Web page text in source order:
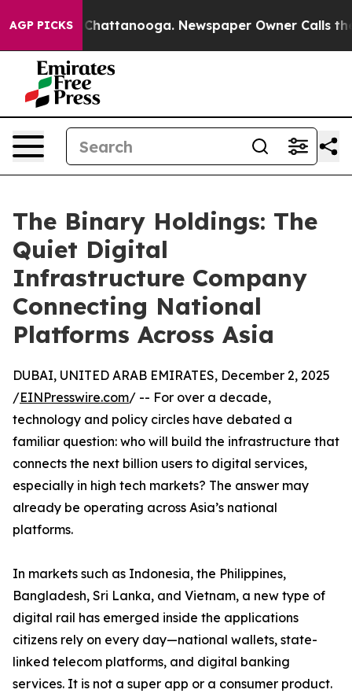
AGP PICKS
in Chattanooga. Newspaper Owner Calls the
The Binary Holdings: The
Quiet Digital
Infrastructure Company
Connecting National
Platforms Across Asia
DUBAI, UNITED ARAB EMIRATES, December 2, 2025
/EINPresswire.com/ -- For over a decade,
technology and policy circles have debated a
familiar question: who will build the infrastructure that
connects the next billion users to digital services,
especially in high tech markets? The answer may
already be operating across Asia’s national
platforms.
In markets such as Indonesia, the Philippines,
Bangladesh, Sri Lanka, and Vietnam, a new type of
digital rail has emerged inside the applications
citizens rely on every day—national wallets, state-
linked telecom platforms, and digital banking
services. It is not a super app or a consumer product.